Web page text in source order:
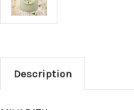
Description